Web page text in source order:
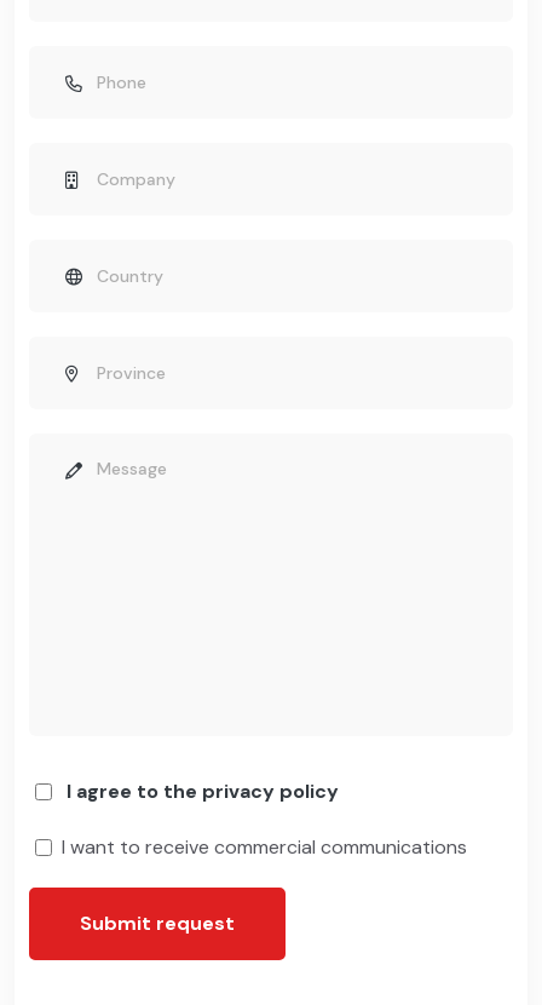
I agree to the privacy policy
I want to receive commercial communications
Submit request